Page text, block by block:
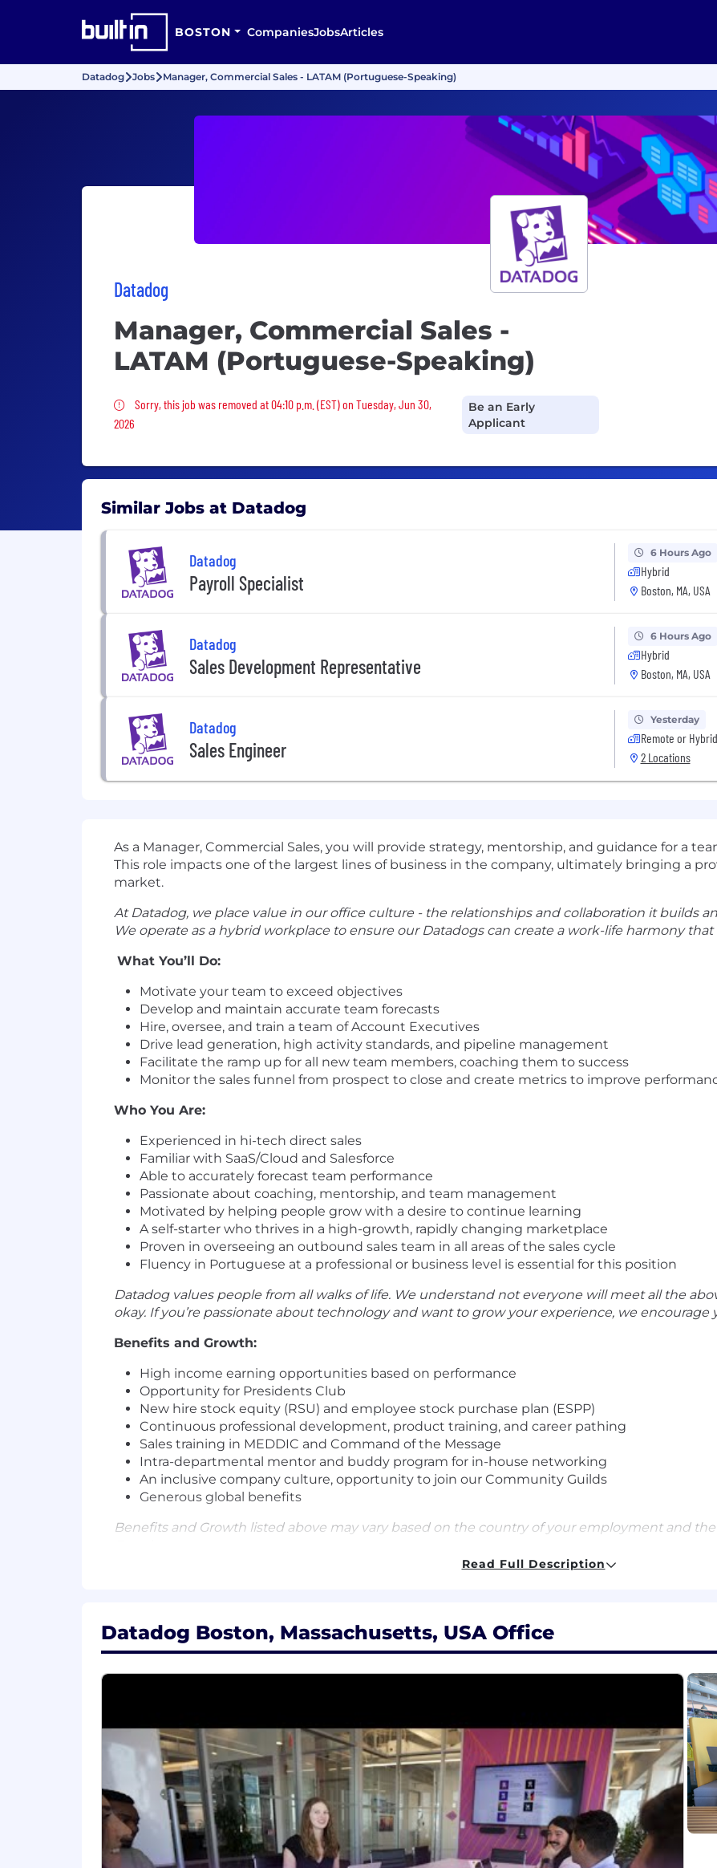
BOSTON CompaniesJobsArticles
Datadog Jobs Manager, Commercial Sales - LATAM (Portuguese-Speaking)
Datadog
Manager, Commercial Sales -
LATAM (Portuguese-Speaking)
Sorry, this job was removed
Sorry, this job was removed at 04:10 p.m. (EST) on Tuesday, Jun 30,
2026
Be an Early
Applicant
Similar Jobs at Datadog
Datadog
Payroll Specialist
6 Hours Ago
Hybrid
Boston, MA, USA
Datadog
Sales Development Representative
6 Hours Ago
Hybrid
Boston, MA, USA
Datadog
Sales Engineer
Yesterday
Remote or Hybrid
2 Locations
As a Manager, Commercial Sales, you will provide strategy, mentorship, and guidance for a
This role impacts one of the largest lines of business in the company, ultimately bringing a
market.
At Datadog, we place value in our office culture - the relationships and collaboration it builds
We operate as a hybrid workplace to ensure our Datadogs can create a work-life harmony
What You’ll Do:
Motivate your team to exceed objectives
Develop and maintain accurate team forecasts
Hire, oversee, and train a team of Account Executives
Drive lead generation, high activity standards, and pipeline management
Facilitate the ramp up for all new team members, coaching them to success
Monitor the sales funnel from prospect to close and create metrics to improve
Who You Are:
Experienced in hi-tech direct sales
Familiar with SaaS/Cloud and Salesforce
Able to accurately forecast team performance
Passionate about coaching, mentorship, and team management
Motivated by helping people grow with a desire to continue learning
A self-starter who thrives in a high-growth, rapidly changing marketplace
Proven in overseeing an outbound sales team in all areas of the sales cycle
Fluency in Portuguese at a professional or business level is essential for this position
Datadog values people from all walks of life. We understand not everyone will meet all the
okay. If you’re passionate about technology and want to grow your experience, we encourage
Benefits and Growth:
High income earning opportunities based on performance
Opportunity for Presidents Club
New hire stock equity (RSU) and employee stock purchase plan (ESPP)
Continuous professional development, product training, and career pathing
Sales training in MEDDIC and Command of the Message
Intra-departmental mentor and buddy program for in-house networking
An inclusive company culture, opportunity to join our Community Guilds
Generous global benefits
Benefits and Growth listed above may vary based on the country of your employment and
factors such as the candidate's skills, qualifications, and experience. In addition, Datadog offers
comprehensive and inclusive employee benefits for this role including healthcare, dental,
benefits, a 401(k) plan and match, paid time off, fitness reimbursements, and a discounted
About Datadog:
Datadog is the leading observability and security platform for the AI era, providing
technology stack to manage complexity at scale. It brings applications, infrastructure, data,
using AI to detect and resolve issues before they impact customers. Trusted globally by
leaders, Datadog enables businesses to move faster with clarity and confidence. Learn more
LinkedIn, and Datadog Learning Center.
Equal Opportunity at Datadog:
Read Full Description
Datadog Boston, Massachusetts, USA Office